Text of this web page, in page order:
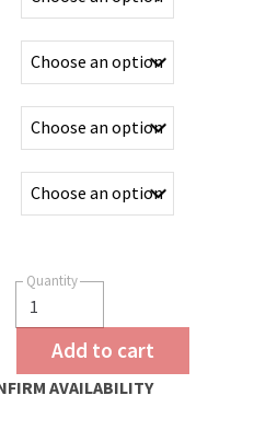
Add to cart
AVAILABILITY